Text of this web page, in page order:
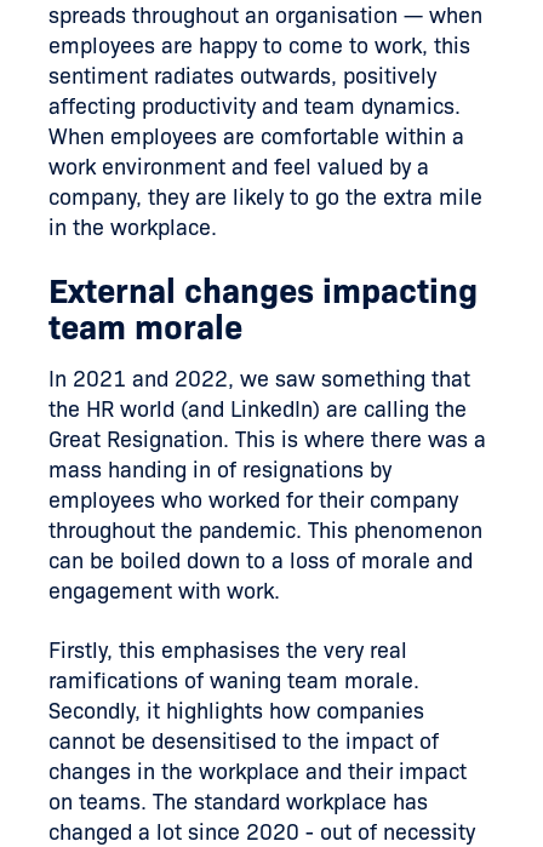
spreads throughout an organisation — when
employees are happy to come to work, this
sentiment radiates outwards, positively
affecting productivity and team dynamics.
When employees are comfortable within a
work environment and feel valued by a
company, they are likely to go the extra mile
in the workplace.
External changes impacting
team morale
In 2021 and 2022, we saw something that
the HR world (and LinkedIn) are calling the
Great Resignation. This is where there was a
mass handing in of resignations by
employees who worked for their company
throughout the pandemic. This phenomenon
can be boiled down to a loss of morale and
engagement with work.
Firstly, this emphasises the very real
ramifications of waning team morale.
Secondly, it highlights how companies
cannot be desensitised to the impact of
changes in the workplace and their impact
on teams. The standard workplace has
changed a lot since 2020 - out of necessity